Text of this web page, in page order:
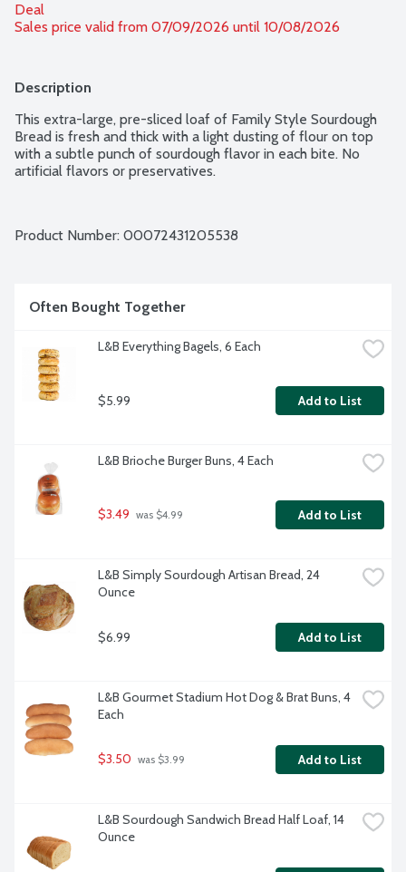
Deal
Sales price valid from 07/09/2026 until 10/08/2026
Description
This extra-large, pre-sliced loaf of Family Style Sourdough
Bread is fresh and thick with a light dusting of flour on top
with a subtle punch of sourdough flavor in each bite. No
artificial flavors or preservatives.
Product Number: 00072431205538
Often Bought Together
L&B Everything Bagels, 6 Each
$5.99 Add to List
L&B Brioche Burger Buns, 4 Each
$3.49 was $4.99 Add to List
L&B Simply Sourdough Artisan Bread, 24
Ounce
$6.99 Add to List
L&B Gourmet Stadium Hot Dog & Brat Buns, 4
Each
$3.50 was $3.99 Add to List
L&B Sourdough Sandwich Bread Half Loaf, 14
Ounce